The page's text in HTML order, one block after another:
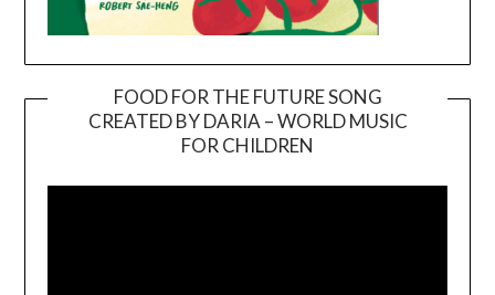
FOOD FOR THE FUTURE SONG
CREATED BY DARIA – WORLD MUSIC
FOR CHILDREN